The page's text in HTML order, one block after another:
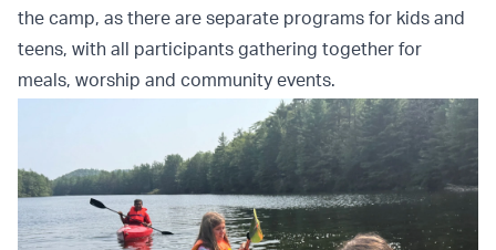
the camp, as there are separate programs for kids and
teens, with all participants gathering together for
meals, worship and community events.